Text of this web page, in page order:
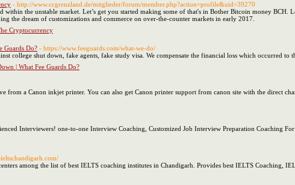
- http://www.ccgrenzland.de/mitglieder/forum/member.php?action=profile&uid=39270
the unstable market. Let’s get you started making some of that's in Bother Bitcoin money
the dream of customizations and commerce on over-the-counter markets in early 2017.
Cryptocurrency
Guards Do? - https://www.feeguards.com/what-we-do/
college shut down, fake agents, fake study visa. We compensate the financial loss which occurred to
| What Fee Guards Do?
from a Canon inkjet printer. You can also get Canon printer support from canon site with the direct
Interviewers! one-to-one Interview Coaching, Customized Job Interview Preparation Coaching For
among the list of best IELTS coaching institutes in Chandigarh. Provides best IELTS Coaching,